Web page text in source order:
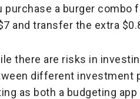
purchase a burger combo
and transfer the extra
there are risks in
different investment
as both a budgeting